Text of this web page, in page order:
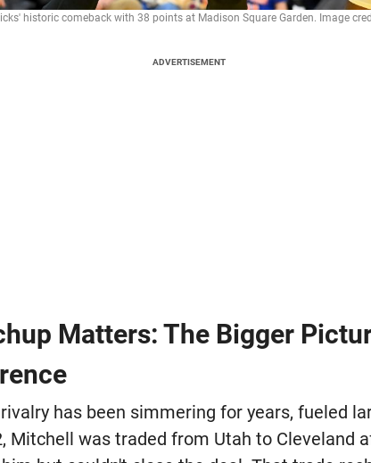
historic comeback with 38 points at Madison Square Garden. Image
ADVERTISEMENT
Matters: The Bigger
has been simmering for years, fueled
Mitchell was traded from Utah to Cleveland